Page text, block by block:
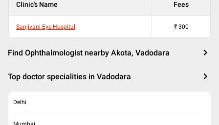
Clinic's Name Fees
Sanjivani Eye Hospital ₹ 300
Find Ophthalmologist nearby Akota, Vadodara
Top doctor specialities in Vadodara
Delhi